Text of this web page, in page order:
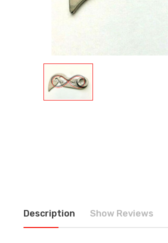
Description Show Reviews